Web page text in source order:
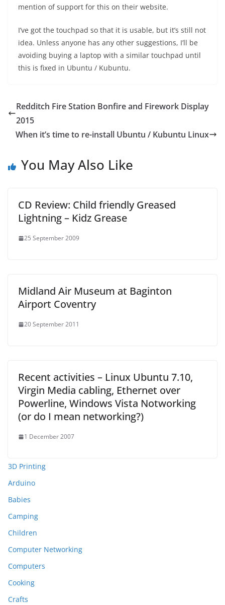
mention of support for this on their website.
I’ve got the touchpad so that it is usable, but it’s still not
idea. Unless anyone has any other suggestions, I’ll be
avoiding buying a laptop with a similar touchpad until
this is fixed in Ubuntu / Kubuntu.
Redditch Fire Station Bonfire and Firework Display
2015
When it’s time to re-install Ubuntu / Kubuntu Linux
You May Also Like
CD Review: Child friendly Greased
Lightning – Kidz Grease
25 September 2009
Midland Air Museum at Baginton
Airport Coventry
20 September 2011
Recent activities – Linux Ubuntu 7.10,
Virgin Media cabling, Ethernet over
Powerline, Windows Vista Notworking
(or do I mean networking?)
1 December 2007
3D Printing
Arduino
Babies
Camping
Children
Computer Networking
Computers
Cooking
Crafts